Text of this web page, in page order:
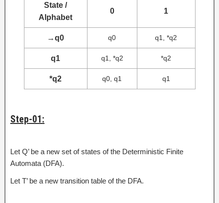
State /
Alphabet
0 1
→q0 q0 q1, *q2
q1 q1, *q2 *q2
*q2 q0, q1 q1
Step-01:
Let Q’ be a new set of states of the Deterministic Finite
Automata (DFA).
Let T’ be a new transition table of the DFA.